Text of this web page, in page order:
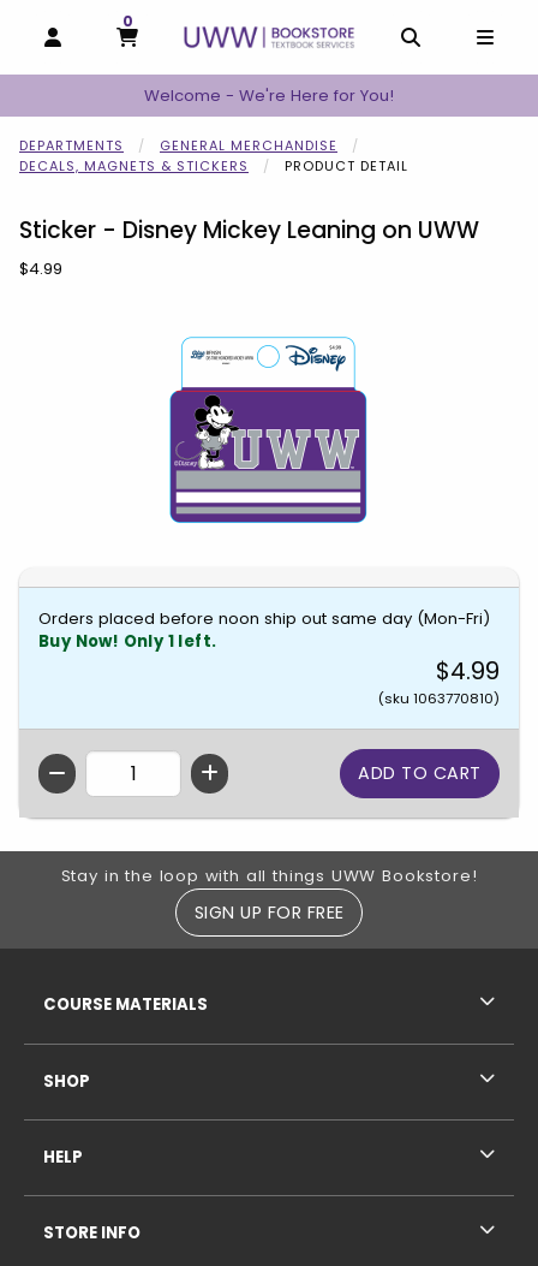
OPEN AND CLOSE PROFILE LINKS
MY CART
0
MY CART, 0 ITEMS
Welcome - We're Here for You!
DEPARTMENTS
GENERAL MERCHANDISE
DECALS, MAGNETS & STICKERS
PRODUCT DETAIL
Sticker - Disney Mickey Leaning on UWW
Our Price:
$4.99
Orders placed before noon ship out same day (Mon-Fri)
Buy Now! Only 1 left.
$4.99
(sku 1063770810)
QTY
Footer Information
Stay in the loop with all things UWW Bookstore!
SIGN UP FOR FREE
COURSE MATERIALS
SHOP
HELP
STORE INFO